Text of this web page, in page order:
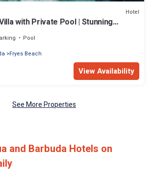
Hotel
with Private Pool | Stunning
Pool
Fryes Beach
View Availability
See More Properties
and Barbuda Hotels on